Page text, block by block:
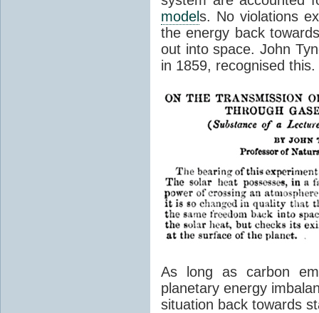
models. No violations
the energy back
out into space. John
in 1859, recognised
As long as carbon
planetary energy
situation back towards